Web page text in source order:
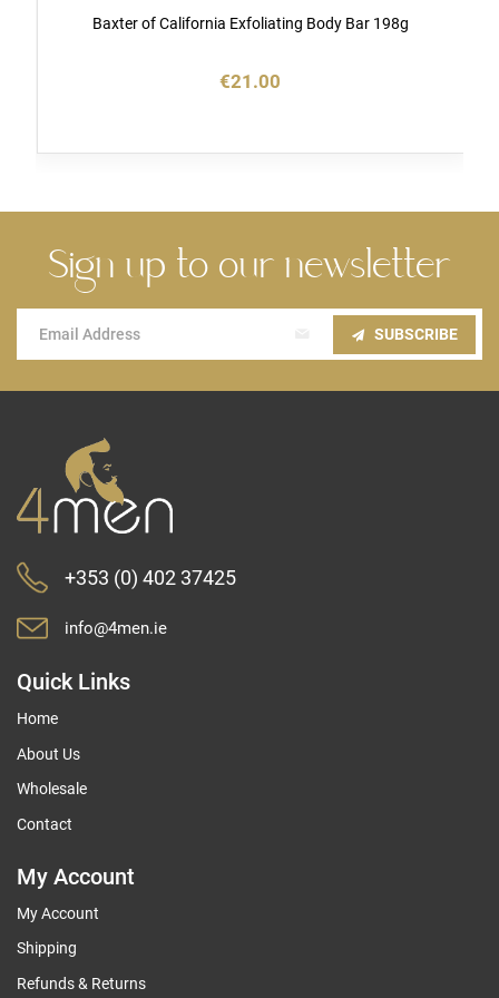
Baxter of California Exfoliating Body Bar 198g
€21.00
Sign up to our newsletter
Sign
Our
SUBSCRIBE
+353 (0) 402 37425
info@4men.ie
Quick Links
Home
About Us
Wholesale
Contact
My Account
My Account
Shipping
Refunds & Returns